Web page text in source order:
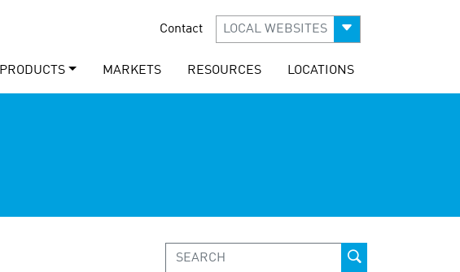
Contact LOCAL WEBSITES
PRODUCTS MARKETS RESOURCES LOCATIONS